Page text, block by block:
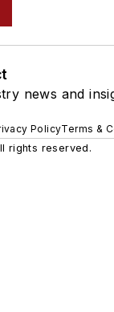
news and
PolicyTerms &
rights reserved.